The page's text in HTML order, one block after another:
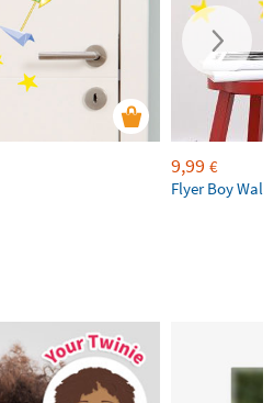
9,99 €
Flyer Boy Wall